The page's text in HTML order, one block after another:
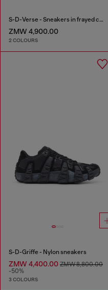
S-D-Verse - Sneakers in frayed canvas with D logo
ZMW 4,900.00
2 COLOURS
S-D-Griffe - Nylon sneakers
ZMW 4,400.00 ZMW 8,800.00
-50%
3 COLOURS